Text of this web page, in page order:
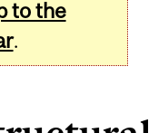
to the
.